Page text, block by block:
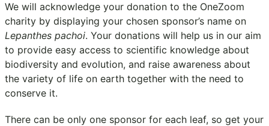
We will acknowledge your donation to the OneZoom
charity by displaying your chosen sponsor’s name on
Lepanthes pachoi. Your donations will help us in our aim
to provide easy access to scientific knowledge about
biodiversity and evolution, and raise awareness about
the variety of life on earth together with the need to
conserve it.
There can be only one sponsor for each leaf, so get your